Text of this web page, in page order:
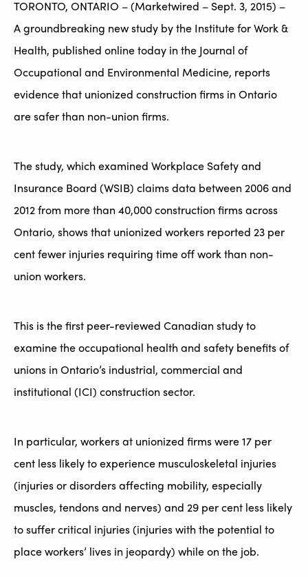
TORONTO, ONTARIO – (Marketwired – Sept. 3, 2015) –
A groundbreaking new study by the Institute for Work &
Health, published online today in the Journal of
Occupational and Environmental Medicine, reports
evidence that unionized construction firms in Ontario
are safer than non-union firms.
The study, which examined Workplace Safety and
Insurance Board (WSIB) claims data between 2006 and
2012 from more than 40,000 construction firms across
Ontario, shows that unionized workers reported 23 per
cent fewer injuries requiring time off work than non-
union workers.
This is the first peer-reviewed Canadian study to
examine the occupational health and safety benefits of
unions in Ontario’s industrial, commercial and
institutional (ICI) construction sector.
In particular, workers at unionized firms were 17 per
cent less likely to experience musculoskeletal injuries
(injuries or disorders affecting mobility, especially
muscles, tendons and nerves) and 29 per cent less likely
to suffer critical injuries (injuries with the potential to
place workers’ lives in jeopardy) while on the job.